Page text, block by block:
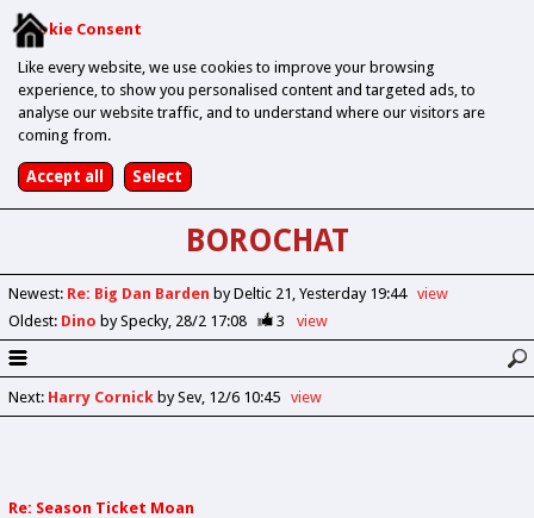
Cookie Consent
Like every website, we use cookies to improve your browsing
experience, to show you personalised content and targeted ads, to
analyse our website traffic, and to understand where our visitors are
coming from.
BOROCHAT
Newest: Re: Big Dan Barden by Deltic 21 Yesterday 19:44
view
Oldest: Dino by Specky 28/2 17:08 3 view
Next: Harry Cornickby Sev 12/6 10:45 view
Re: Season Ticket Moan